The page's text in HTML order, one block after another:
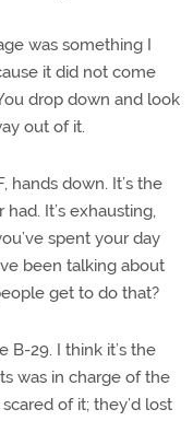
was something I
it did not come
drop down and look
out of it.
hands down. It’s the
It’s exhausting,
spent your day
been talking about
get to do that?
B-29. I think it’s the
was in charge of the
of it; they’d lost